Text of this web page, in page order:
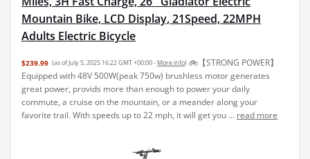
Mountain Bike, LCD Display, 21Speed, 22MPH
Adults Electric Bicycle
$239.99 (as of July 5, 2025 16:22 GMT +00:00 - More info) 🚲【STRONG POWER】
Equipped with 48V 500W(peak 750w) brushless motor generates
great power, provids more than enough to power your daily
commute, a cruise on the mountain, or a meander along your
favorite trail. With speeds up to 22 mph, it will get you ... read more